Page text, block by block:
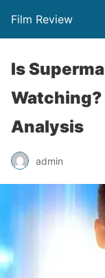
Film Review
Is
Watching?
Analysis
admin